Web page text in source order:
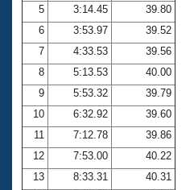
Volunteer Central
Adult Learn-To-Swim
5
3:14.45
39.80
6
3:53.97
39.52
7
4:33.53
39.56
8
5:13.53
40.00
9
5:53.32
39.79
10
6:32.92
39.60
11
7:12.78
39.86
12
7:53.00
40.22
13
8:33.31
40.31